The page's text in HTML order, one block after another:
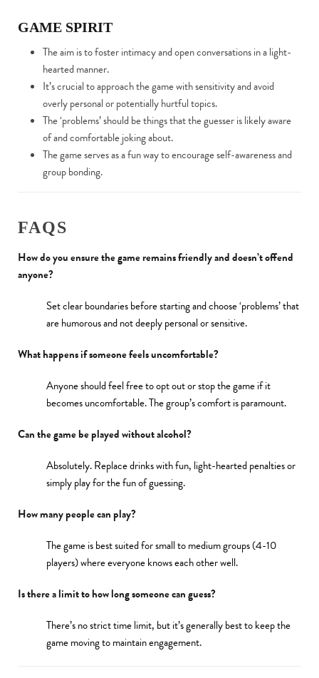
GAME SPIRIT
The aim is to foster intimacy and open conversations in a light-
hearted manner.
It’s crucial to approach the game with sensitivity and avoid
overly personal or potentially hurtful topics.
The ‘problems’ should be things that the guesser is likely aware
of and comfortable joking about.
The game serves as a fun way to encourage self-awareness and
group bonding.
FAQS
How do you ensure the game remains friendly and doesn’t offend
anyone?
Set clear boundaries before starting and choose ‘problems’ that
are humorous and not deeply personal or sensitive.
What happens if someone feels uncomfortable?
Anyone should feel free to opt out or stop the game if it
becomes uncomfortable. The group’s comfort is paramount.
Can the game be played without alcohol?
Absolutely. Replace drinks with fun, light-hearted penalties or
simply play for the fun of guessing.
How many people can play?
The game is best suited for small to medium groups (4-10
players) where everyone knows each other well.
Is there a limit to how long someone can guess?
There’s no strict time limit, but it’s generally best to keep the
game moving to maintain engagement.